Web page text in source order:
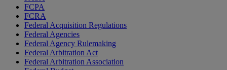
FCPA
FCRA
Federal Acquisition Regulations
Federal Agencies
Federal Agency Rulemaking
Federal Arbitration Act
Federal Arbitration Association